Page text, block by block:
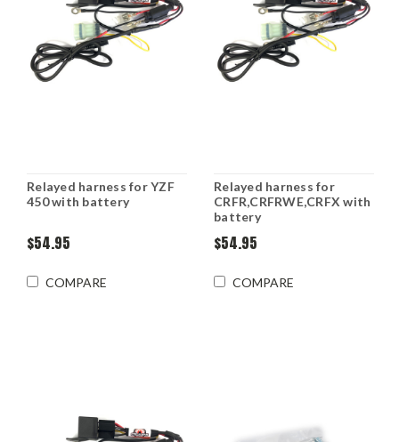
Relayed harness for YZF
450 with battery
$54.95
COMPARE
Relayed harness for
CRFR,CRFRWE,CRFX with
battery
$54.95
COMPARE